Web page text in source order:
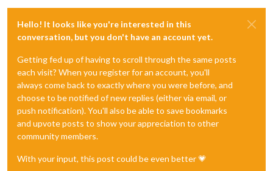
Hello! It looks like you're interested in this
conversation, but you don't have an account yet.
Getting fed up of having to scroll through the same posts
each visit? When you register for an account, you'll
always come back to exactly where you were before, and
choose to be notified of new replies (either via email, or
push notification). You'll also be able to save bookmarks
and upvote posts to show your appreciation to other
community members.
With your input, this post could be even better 💗